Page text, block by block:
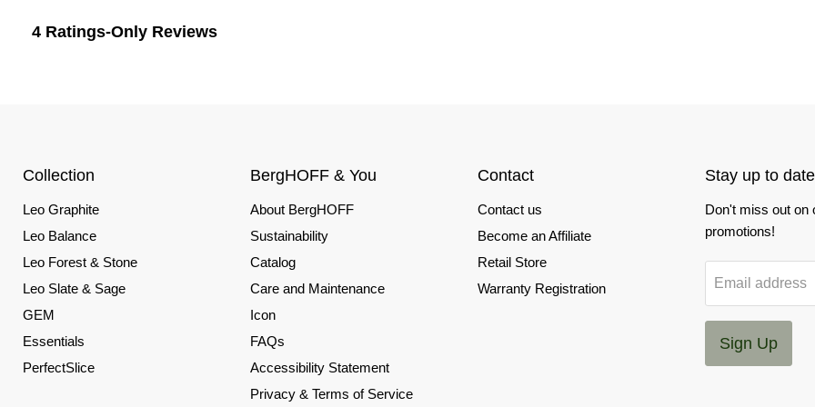
Collection
Leo Graphite
Leo Balance
Leo Forest & Stone
Leo Slate & Sage
GEM
Essentials
PerfectSlice
BergHOFF & You
About BergHOFF
Sustainability
Catalog
Care and Maintenance
Icon
FAQs
Accessibility Statement
Privacy & Terms of Service
Contact
Contact us
Become an Affiliate
Retail Store
Warranty Registration
Stay up to
Don't miss out on
promotions!
Email address
Sign Up